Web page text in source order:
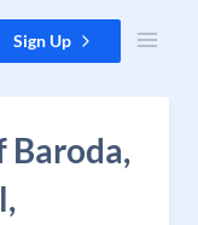
Sign Up
Baroda,